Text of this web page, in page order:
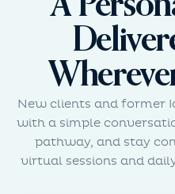
New clients and former
with a simple
pathway, and stay
virtual sessions and